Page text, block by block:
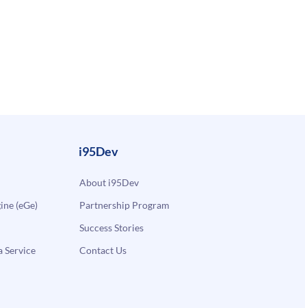
(eGe)
Service
i95Dev
About i95Dev
Partnership Program
Success Stories
Contact Us